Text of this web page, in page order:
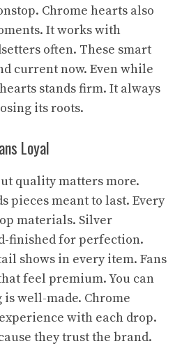
Chrome hearts also
It works with
often. These smart
current now. Even while
stands firm. It always
its roots.
Loyal
quality matters more.
pieces meant to last. Every
materials. Silver
finished for perfection.
shows in every item. Fans
feel premium. You can
well-made. Chrome
with each drop.
they trust the brand.